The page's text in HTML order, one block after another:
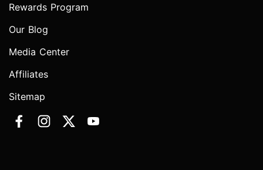
Rewards Program
Our Blog
Media Center
Affiliates
Sitemap